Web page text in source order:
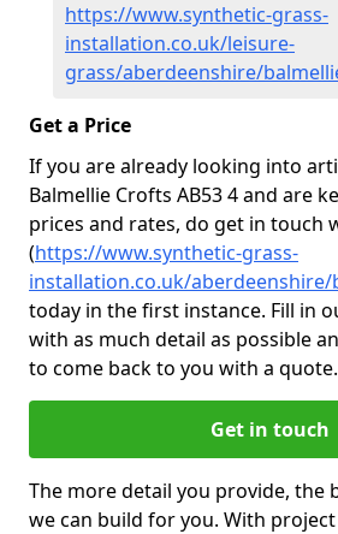
https://www.synthetic-grass-
installation.co.uk/leisure-
grass/aberdeenshire/
Get a Price
If you are already looking into
Balmellie Crofts AB53 4 and are
prices and rates, do get in touch
(https://www.synthetic-grass-
installation.co.uk/
today in the first instance. Fill in
with as much detail as possible
to come back to you with a quote.
Get in touch
The more detail you provide, the
we can build for you. With